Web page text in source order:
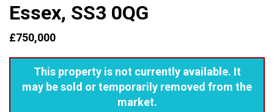
Essex, SS3 0QG
£750,000
This property is not currently available. It
may be sold or temporarily removed from the
market.